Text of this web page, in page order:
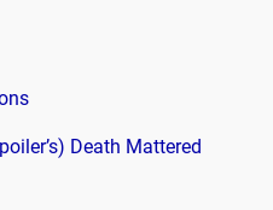
Death Mattered